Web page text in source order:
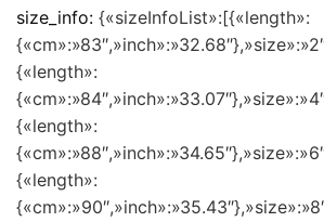
size_info: {«sizeInfoList»:[{«length»:
{«length»:
{«length»:
{«length»: